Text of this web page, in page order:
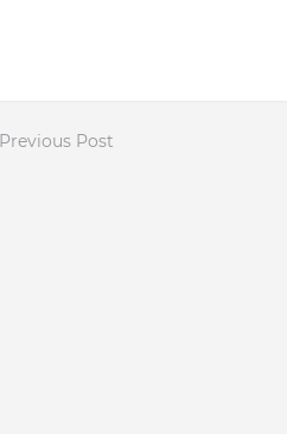
Previous Post